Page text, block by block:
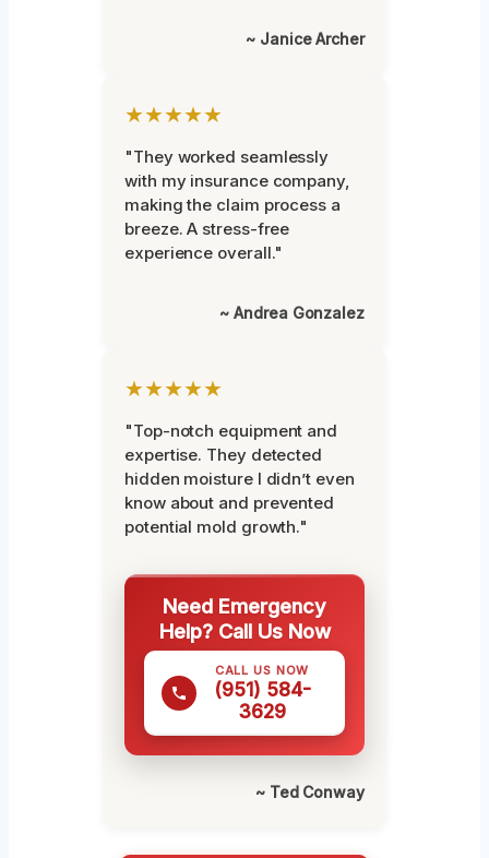
~ Janice Archer
★★★★★
"They worked seamlessly
with my insurance company,
making the claim process a
breeze. A stress-free
experience overall."
~ Andrea Gonzalez
★★★★★
"Top-notch equipment and
expertise. They detected
hidden moisture I didn’t even
know about and prevented
potential mold growth."
Need Emergency
Help? Call Us Now
CALL US NOW
(951) 584-
3629
~ Ted Conway